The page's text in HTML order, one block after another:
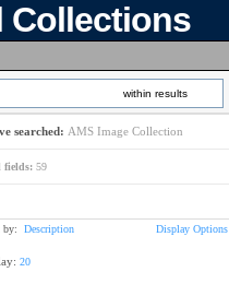
Collections
within results
searched: AMS Image Collection
fields: 59
by: Description Display Options
20